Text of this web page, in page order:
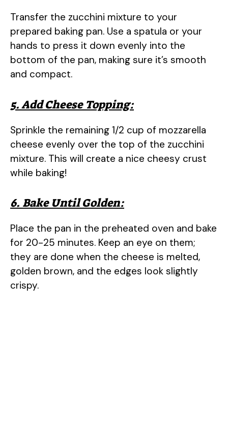
Transfer the zucchini mixture to your
prepared baking pan. Use a spatula or your
hands to press it down evenly into the
bottom of the pan, making sure it’s smooth
and compact.
5. Add Cheese Topping:
Sprinkle the remaining 1/2 cup of mozzarella
cheese evenly over the top of the zucchini
mixture. This will create a nice cheesy crust
while baking!
6. Bake Until Golden:
Place the pan in the preheated oven and bake
for 20-25 minutes. Keep an eye on them;
they are done when the cheese is melted,
golden brown, and the edges look slightly
crispy.